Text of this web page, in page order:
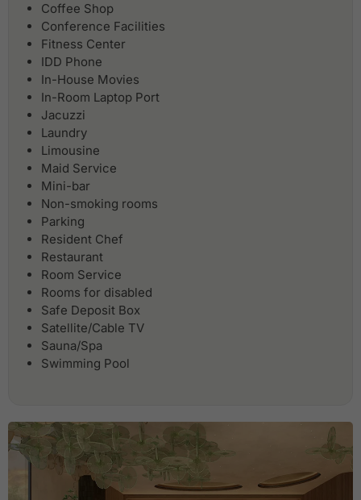
Coffee Shop
Conference Facilities
Fitness Center
IDD Phone
In-House Movies
In-Room Laptop Port
Jacuzzi
Laundry
Limousine
Maid Service
Mini-bar
Non-smoking rooms
Parking
Resident Chef
Restaurant
Room Service
Rooms for disabled
Safe Deposit Box
Satellite/Cable TV
Sauna/Spa
Swimming Pool